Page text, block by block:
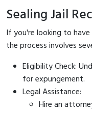
Sealing Jail
If you're looking to have
the process involves
Eligibility Check:
for expungement.
Legal Assistance:
Hire an